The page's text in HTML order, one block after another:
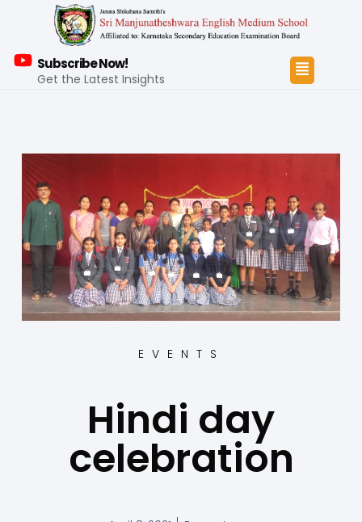
Subscribe Now!
Get the Latest Insights
EVENTS
Hindi day
celebration